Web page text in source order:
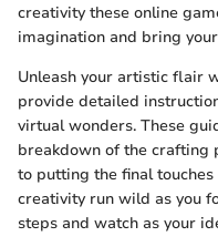
creativity these online
imagination and bring
Unleash your artistic flair
provide detailed
virtual wonders. These
breakdown of the crafting
to putting the final
creativity run wild as you
steps and watch as your